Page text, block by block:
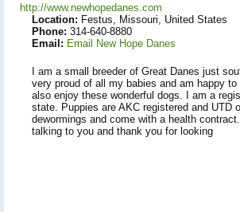
http://www.newhopedanes.com
Location: Festus, Missouri, United States
Phone: 314-640-8880
Email: Email New Hope Danes
I am a small breeder of Great Danes just
very proud of all my babies and am happy
also enjoy these wonderful dogs. I am a
state. Puppies are AKC registered and UTD
dewormings and come with a health
talking to you and thank you for looking